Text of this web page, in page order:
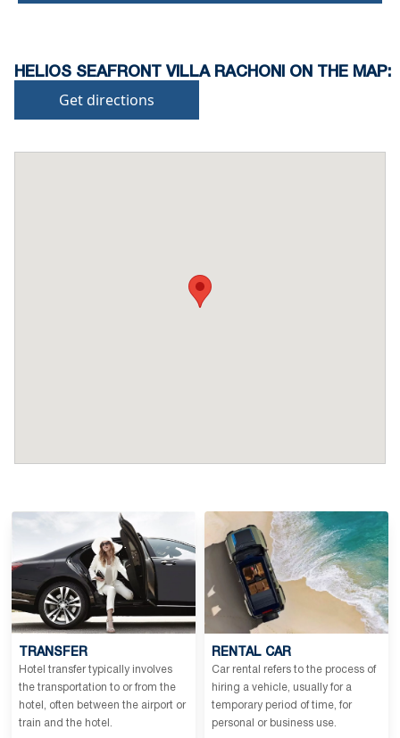
HELIOS SEAFRONT VILLA RACHONI ON THE MAP:
Get directions
TRANSFER
Hotel transfer typically involves
the transportation to or from the
hotel, often between the airport or
train and the hotel.
RENTAL CAR
Car rental refers to the process of
hiring a vehicle, usually for a
temporary period of time, for
personal or business use.